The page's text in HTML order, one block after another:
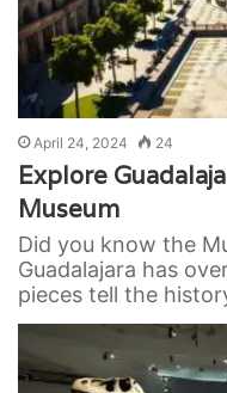
April 24, 2024 24
Explore
Museum
Did you know the
Guadalajara has
pieces tell the